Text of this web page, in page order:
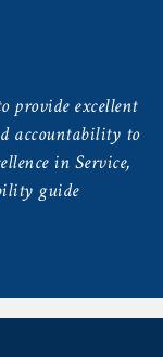
provide excellent
accountability to
in Service,
guide